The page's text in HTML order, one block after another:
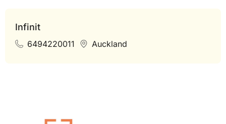
Infinit
6494220011 Auckland